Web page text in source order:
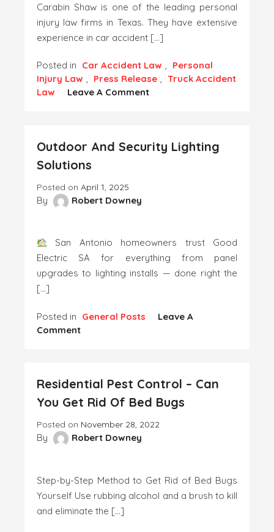
Carabin Shaw is one of the leading personal
injury law firms in Texas. They have extensive
experience in car accident […]
Posted in Car Accident Law , Personal
Injury Law , Press Release , Truck Accident
Law
Leave A CommentOn
Austin
Outdoor And Security Lighting
Solutions
Posted on April 1, 2025
By Robert Downey
San Antonio homeowners trust Good
Electric SA for everything from panel
upgrades to lighting installs — done right the
[…]
Posted in General Posts
Leave A
CommentOn
Lighting
Solutions
Residential Pest Control – Can
You Get Rid Of Bed Bugs
Posted on November 28, 2022
By Robert Downey
Step-by-Step Method to Get Rid of Bed Bugs
Yourself Use rubbing alcohol and a brush to kill
and eliminate the […]